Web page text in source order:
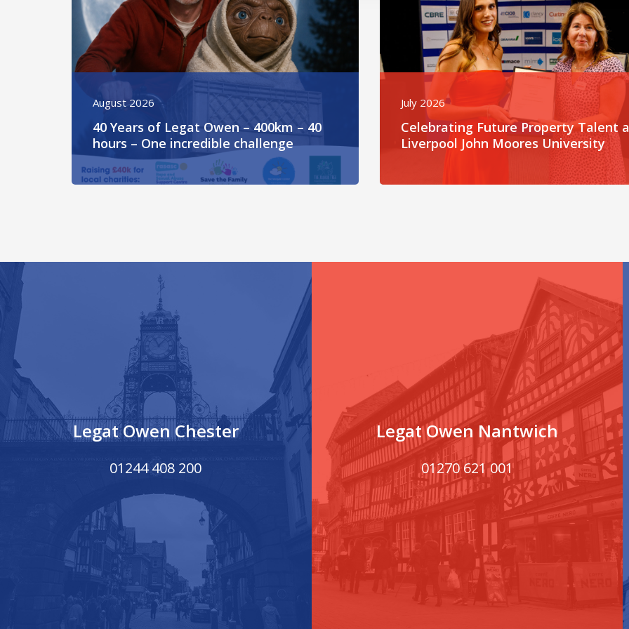
August 2026
40 Years of Legat Owen – 400km – 40
hours – One incredible challenge
July 2026
Celebrating Future Property Talent
Liverpool John Moores University
Legat Owen Chester
01244 408 200
Legat Owen Nantwich
01270 621 001